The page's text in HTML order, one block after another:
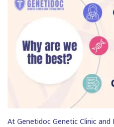
At Genetidoc Genetic Clinic